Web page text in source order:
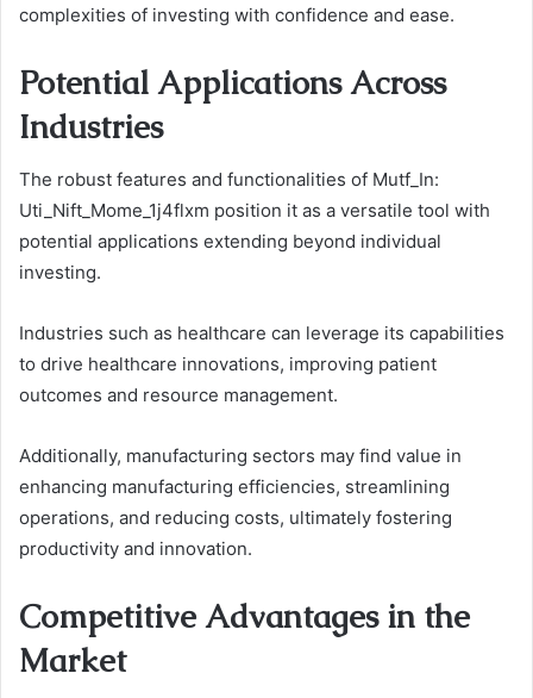
complexities of investing with confidence and ease.
Potential Applications Across
Industries
The robust features and functionalities of Mutf_In:
Uti_Nift_Mome_1j4flxm position it as a versatile tool with
potential applications extending beyond individual
investing.
Industries such as healthcare can leverage its capabilities
to drive healthcare innovations, improving patient
outcomes and resource management.
Additionally, manufacturing sectors may find value in
enhancing manufacturing efficiencies, streamlining
operations, and reducing costs, ultimately fostering
productivity and innovation.
Competitive Advantages in the
Market